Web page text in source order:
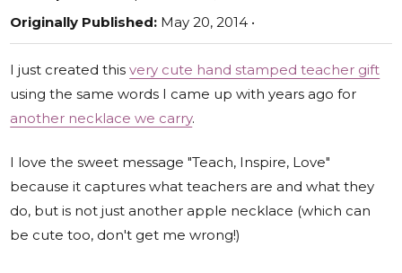
Originally Published: May 20, 2014 •
I just created thisvery cute hand stamped teacher gift
using the same words I came up with years ago for
another necklace we carry.
I love the sweet message "Teach, Inspire, Love"
because it captures what teachers are and what they
do, but is not just another apple necklace (which can
be cute too, don't get me wrong!)